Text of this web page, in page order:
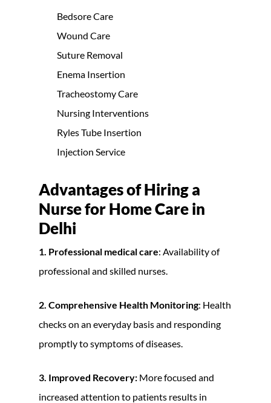
Bedsore Care
Wound Care
Suture Removal
Enema Insertion
Tracheostomy Care
Nursing Interventions
Ryles Tube Insertion
Injection Service
Advantages of Hiring a
Nurse for Home Care in
Delhi
1. Professional medical care: Availability of
professional and skilled nurses.
2. Comprehensive Health Monitoring: Health
checks on an everyday basis and responding
promptly to symptoms of diseases.
3. Improved Recovery: More focused and
increased attention to patients results in